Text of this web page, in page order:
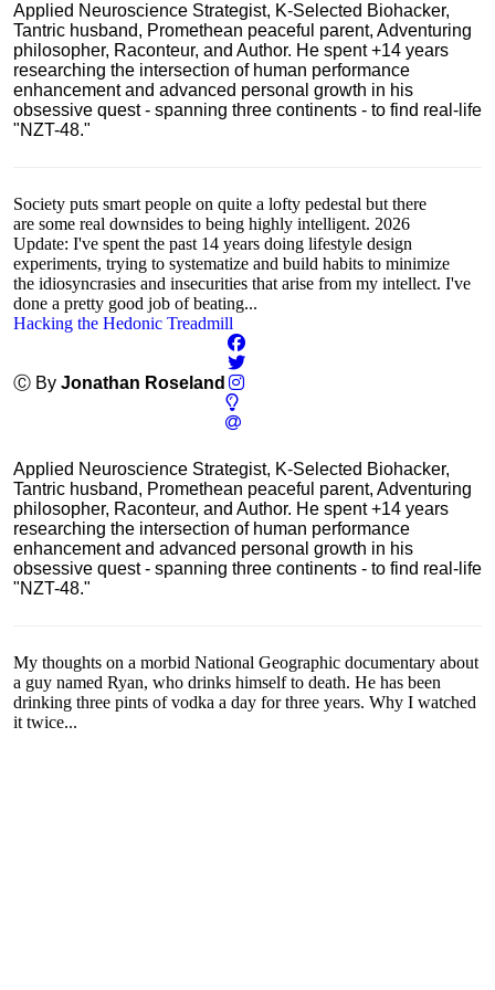
Applied Neuroscience Strategist, K-Selected Biohacker,
Tantric husband, Promethean peaceful parent, Adventuring
philosopher, Raconteur, and Author. He spent +14 years
researching the intersection of human performance
enhancement and advanced personal growth in his
obsessive quest - spanning three continents - to find real-life
"NZT-48."
Society puts smart people on quite a lofty pedestal but there
are some real downsides to being highly intelligent. 2026
Update: I've spent the past 14 years doing lifestyle design
experiments, trying to systematize and build habits to minimize
the idiosyncrasies and insecurities that arise from my intellect. I've
done a pretty good job of beating...
Hacking the Hedonic Treadmill
Ⓒ By Jonathan Roseland
Applied Neuroscience Strategist, K-Selected Biohacker,
Tantric husband, Promethean peaceful parent, Adventuring
philosopher, Raconteur, and Author. He spent +14 years
researching the intersection of human performance
enhancement and advanced personal growth in his
obsessive quest - spanning three continents - to find real-life
"NZT-48."
My thoughts on a morbid National Geographic documentary about
a guy named Ryan, who drinks himself to death. He has been
drinking three pints of vodka a day for three years. Why I watched
it twice...